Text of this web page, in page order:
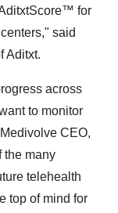
for
said
Aditxt.
across
to monitor
CEO,
the many
telehealth
top of mind for